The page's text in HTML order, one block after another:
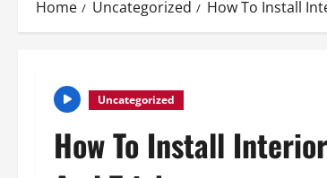
Home Uncategorized How To Install
Uncategorized
How To Install